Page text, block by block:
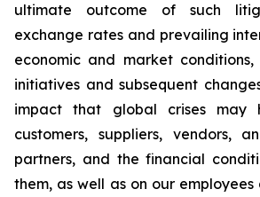
ultimate outcome of such
exchange rates and prevailing
economic and market
initiatives and subsequent
impact that global crises may
customers, suppliers, vendors,
partners, and the financial
them, as well as on our